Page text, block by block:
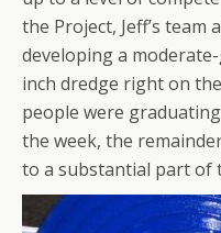
the Project, Jeff’s team
developing a
inch dredge right on
people were
the week, the
to a substantial part of